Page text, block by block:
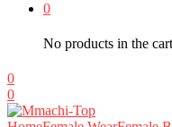
0
No products in the
0
0